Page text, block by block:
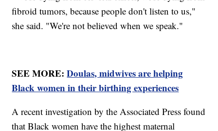
fibroid tumors, because people don't listen to us,"
she said. "We're not believed when we speak."
SEE MORE:Doulas, midwives are helping
Black women in their birthing experiences
A recent investigation by the Associated Press found
that Black women have the highest maternal